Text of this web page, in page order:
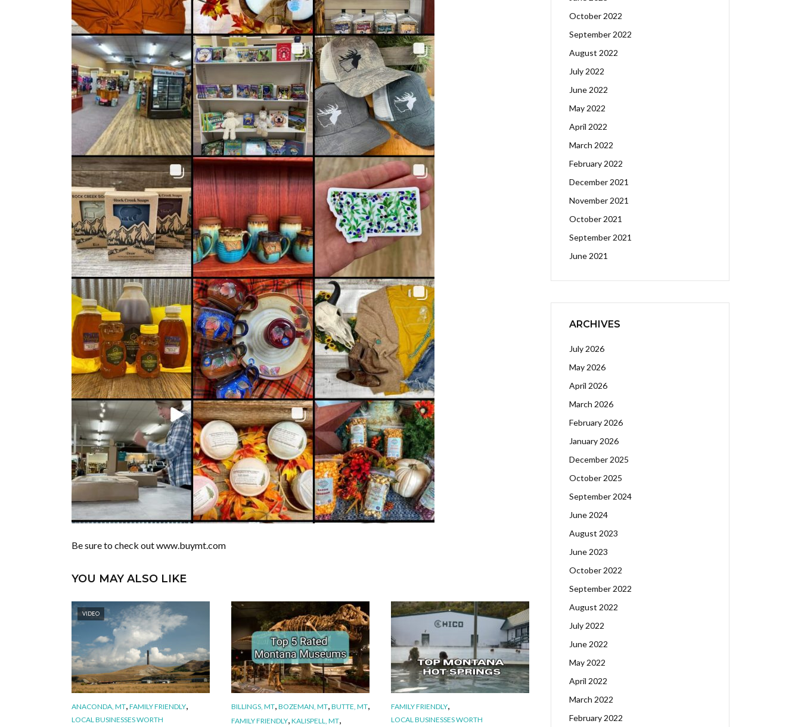
Be sure to check out www.buymt.com
YOU MAY ALSO LIKE
VIDEO
ANACONDA, MT, FAMILY FRIENDLY,
LOCAL BUSINESSES WORTH
BILLINGS, MT, BOZEMAN, MT, BUTTE, MT,
FAMILY FRIENDLY, KALISPELL, MT,
FAMILY FRIENDLY,
LOCAL BUSINESSES WORTH
October 2022
September 2022
August 2022
July 2022
June 2022
May 2022
April 2022
March 2022
February 2022
December 2021
November 2021
October 2021
September 2021
June 2021
ARCHIVES
July 2026
May 2026
April 2026
March 2026
February 2026
January 2026
December 2025
October 2025
September 2024
June 2024
August 2023
June 2023
October 2022
September 2022
August 2022
July 2022
June 2022
May 2022
April 2022
March 2022
February 2022